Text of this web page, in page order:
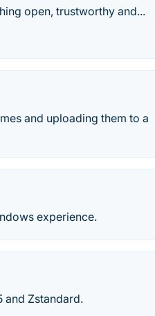
open, trustworthy and...
and uploading them to a
experience.
and Zstandard.